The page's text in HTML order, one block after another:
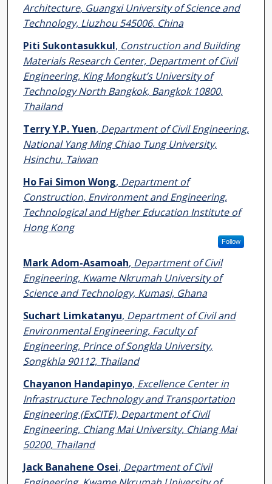
Architecture, Guangxi University of Science and
Technology, Liuzhou 545006, China
Piti Sukontasukkul, Construction and Building
Materials Research Center, Department of Civil
Engineering, King Mongkut’s University of
Technology North Bangkok, Bangkok 10800,
Thailand
Terry Y.P. Yuen, Department of Civil Engineering,
National Yang Ming Chiao Tung University,
Hsinchu, Taiwan
Ho Fai Simon Wong, Department of
Construction, Environment and Engineering,
Technological and Higher Education Institute of
Hong Kong
Follow
Mark Adom-Asamoah, Department of Civil
Engineering, Kwame Nkrumah University of
Science and Technology, Kumasi, Ghana
Suchart Limkatanyu, Department of Civil and
Environmental Engineering, Faculty of
Engineering, Prince of Songkla University,
Songkhla 90112, Thailand
Chayanon Handapinyo, Excellence Center in
Infrastructure Technology and Transportation
Engineering (ExCITE), Department of Civil
Engineering, Chiang Mai University, Chiang Mai
50200, Thailand
Jack Banahene Osei, Department of Civil